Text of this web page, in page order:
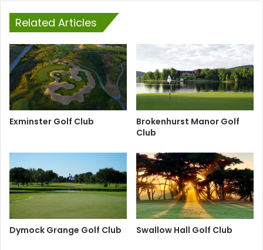
Related Articles
Exminster Golf Club
Brokenhurst Manor Golf
Club
Dymock Grange Golf Club Swallow Hall Golf Club